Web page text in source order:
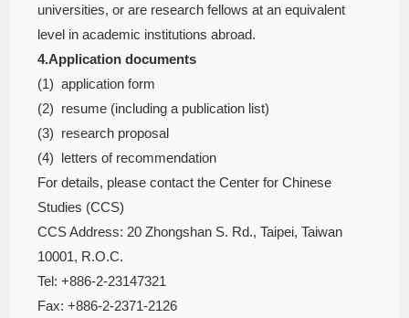
universities, or are research fellows at an equivalent
level in academic institutions abroad.
4.Application documents
(1) application form
(2) resume (including a publication list)
(3) research proposal
(4) letters of recommendation
For details, please contact the Center for Chinese
Studies (CCS)
CCS Address: 20 Zhongshan S. Rd., Taipei, Taiwan
10001, R.O.C.
Tel: +886-2-23147321
Fax: +886-2-2371-2126